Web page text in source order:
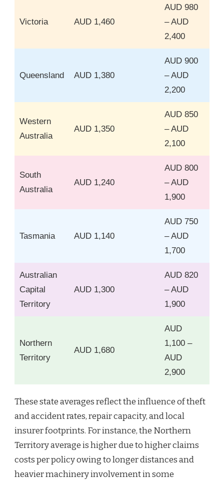
Victoria AUD 1,460
AUD 980
– AUD
2,400
Queensland AUD 1,380
AUD 900
– AUD
2,200
Western
Australia
AUD 1,350
AUD 850
– AUD
2,100
South
Australia
AUD 1,240
AUD 800
– AUD
1,900
Tasmania AUD 1,140
AUD 750
– AUD
1,700
Australian
Capital
Territory
AUD 1,300
AUD 820
– AUD
1,900
Northern
Territory
AUD 1,680
AUD
1,100 –
AUD
2,900
These state averages reflect the influence of theft
and accident rates, repair capacity, and local
insurer footprints. For instance, the Northern
Territory average is higher due to higher claims
costs per policy owing to longer distances and
heavier machinery involvement in some